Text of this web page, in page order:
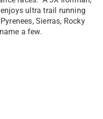
ultra trail running
Sierras, Rocky
a few.